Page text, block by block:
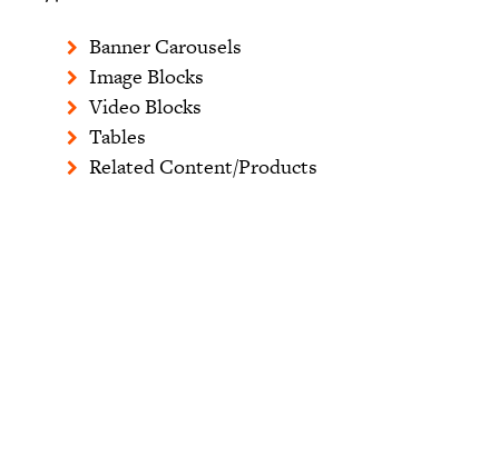
Banner Carousels
Image Blocks
Video Blocks
Tables
Related Content/Products